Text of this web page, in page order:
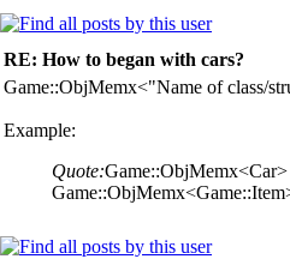
RE: How to began with cars?
Game::ObjMemx<"Name of class/
Example:
Quote:Game::ObjMemx<Car>